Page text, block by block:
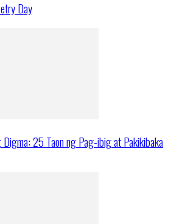
Day
Digma: 25 Taon ng Pag-ibig at Pakikibaka